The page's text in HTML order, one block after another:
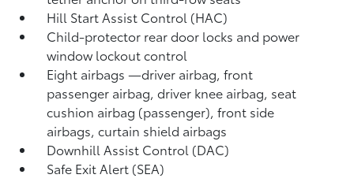
Hill Start Assist Control (HAC)
Child-protector rear door locks and power
window lockout control
Eight airbags—driver airbag, front
passenger airbag, driver knee airbag, seat
cushion airbag (passenger), front side
airbags, curtain shield airbags
Downhill Assist Control (DAC)
Safe Exit Alert (SEA)